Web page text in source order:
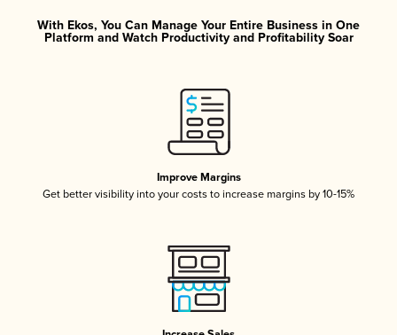
With Ekos, You Can Manage Your Entire Business in One
Platform and Watch Productivity and Profitability Soar
Improve Margins
Get better visibility into your costs to increase margins by 10-15%